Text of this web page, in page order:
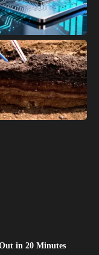
in 20 Minutes